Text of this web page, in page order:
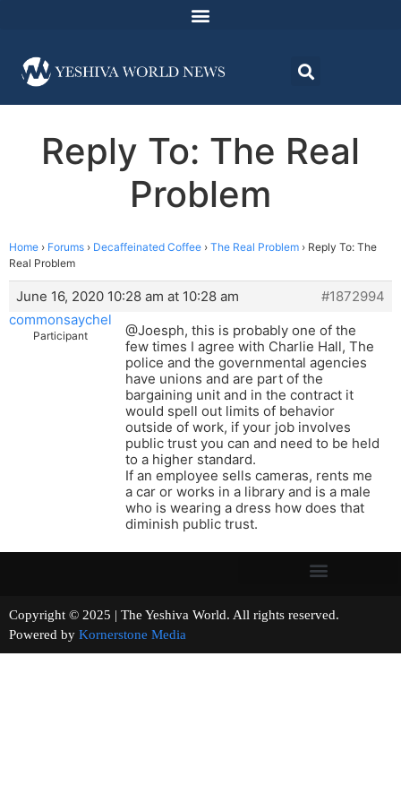
Reply To: The Real
Problem
Home › Forums › Decaffeinated Coffee › The Real Problem › Reply To: The
Real Problem
June 16, 2020 10:28 am at 10:28 am
#1872994
commonsaychel
Participant
@Joesph, this is probably one of the
few times I agree with Charlie Hall, The
police and the governmental agencies
have unions and are part of the
bargaining unit and in the contract it
would spell out limits of behavior
outside of work, if your job involves
public trust you can and need to be held
to a higher standard.
If an employee sells cameras, rents me
a car or works in a library and is a male
who is wearing a dress how does that
diminish public trust.
Copyright © 2025 | The Yeshiva World. All rights reserved.
Powered by Kornerstone Media